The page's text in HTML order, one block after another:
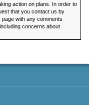
action on plans. In order to
that you contact us by
with any comments
concerns about